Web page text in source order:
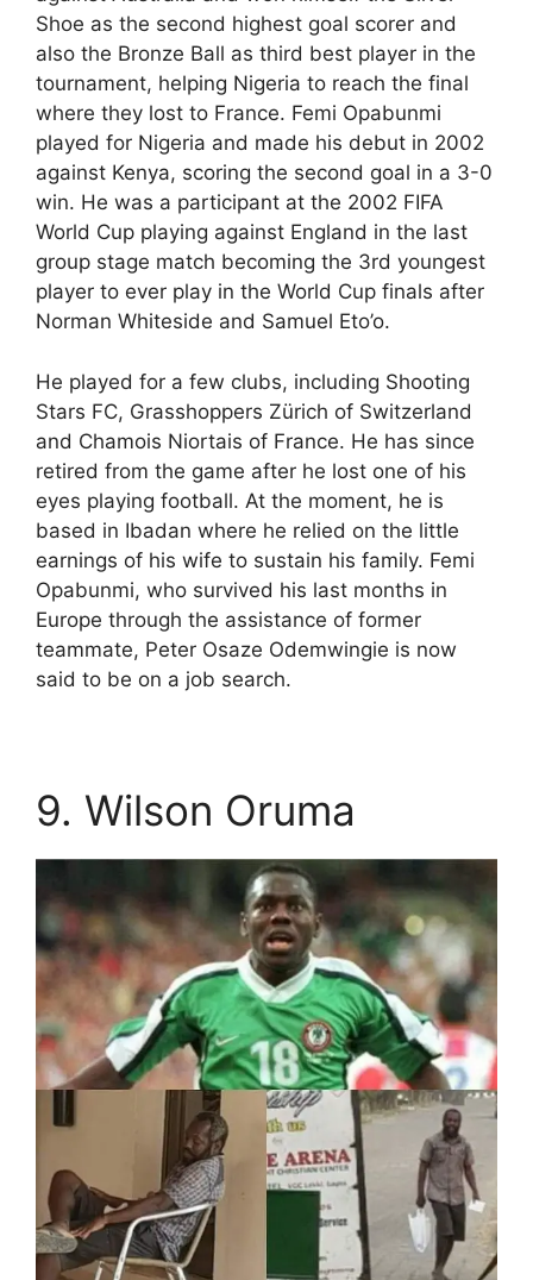
Shoe as the second highest goal scorer and
also the Bronze Ball as third best player in the
tournament, helping Nigeria to reach the final
where they lost to France. Femi Opabunmi
played for Nigeria and made his debut in 2002
against Kenya, scoring the second goal in a 3-0
win. He was a participant at the 2002 FIFA
World Cup playing against England in the last
group stage match becoming the 3rd youngest
player to ever play in the World Cup finals after
Norman Whiteside and Samuel Eto’o.
He played for a few clubs, including Shooting
Stars FC, Grasshoppers Zürich of Switzerland
and Chamois Niortais of France. He has since
retired from the game after he lost one of his
eyes playing football. At the moment, he is
based in Ibadan where he relied on the little
earnings of his wife to sustain his family. Femi
Opabunmi, who survived his last months in
Europe through the assistance of former
teammate, Peter Osaze Odemwingie is now
said to be on a job search.
9. Wilson Oruma